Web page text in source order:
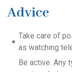
Advice
Take care of
as watching
Be active. Any